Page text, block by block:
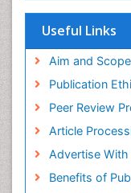
Euro Pub
Pubmed
Useful Links
Aim and Scope
Publication
Peer Review
Article
Advertise With
Benefits of